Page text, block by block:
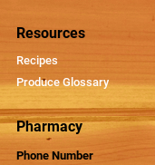
Resources
Recipes
Produce Glossary
Pharmacy
Phone Number